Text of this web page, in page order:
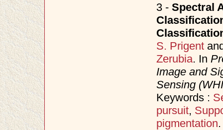
3 - Spectral
S. Prigent
Zerubia. In
Image and
Sensing
Keywords :
pursuit,
pigmentation.